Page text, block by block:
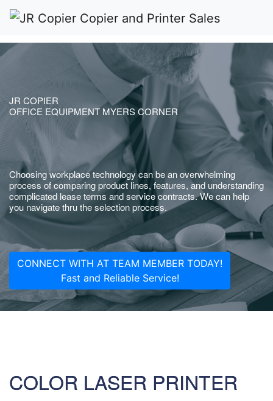
JR COPIER
OFFICE EQUIPMENT MYERS CORNER
Choosing workplace technology can be an overwhelming
process of comparing product lines, features, and understanding
complicated lease terms and service contracts. We can help
you navigate thru the selection process.
CONNECT WITH AT TEAM MEMBER TODAY!
Fast and Reliable Service!
COLOR LASER PRINTER